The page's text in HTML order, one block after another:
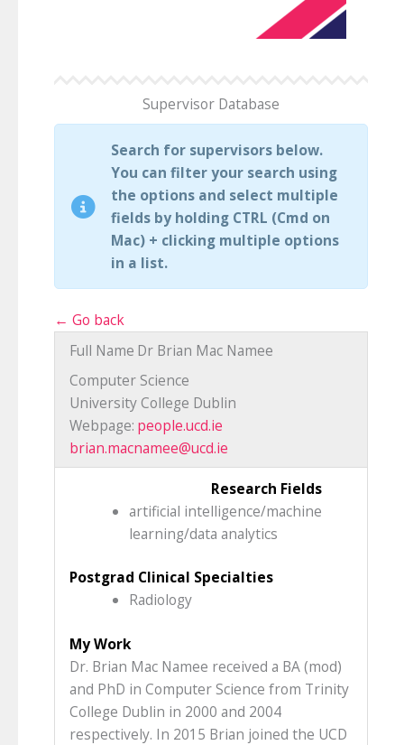
Supervisor Database
Search for supervisors below.
You can filter your search using
the options and select multiple
fields by holding CTRL (Cmd on
Mac) + clicking multiple options
in a list.
← Go back
Full Name Dr Brian Mac Namee
Computer Science
University College Dublin
Webpage: people.ucd.ie
brian.macnamee@ucd.ie
Research Fields
artificial intelligence/machine
learning/data analytics
Postgrad Clinical Specialties
Radiology
My Work
Dr. Brian Mac Namee received a BA (mod)
and PhD in Computer Science from Trinity
College Dublin in 2000 and 2004
respectively. In 2015 Brian joined the UCD